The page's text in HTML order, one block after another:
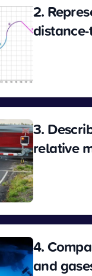
2.
3.
relative
4.
and